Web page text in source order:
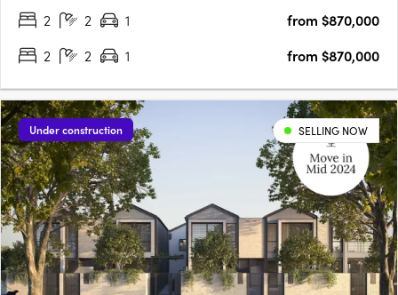
2
2 1
from $870,000
2
2 1 from $870,000
Under construction SELLING NOW